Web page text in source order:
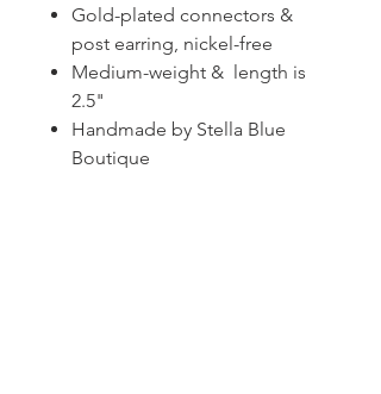
Gold-plated connectors &
post earring, nickel-free
Medium-weight & length is
2.5"
Handmade by Stella Blue
Boutique